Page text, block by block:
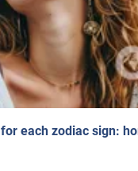
each zodiac sign: